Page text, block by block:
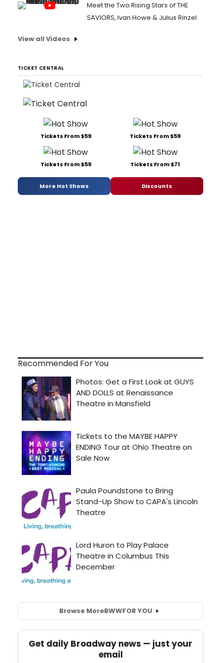
Meet the Two Rising Stars of THE
SAVIORS, Ivan Howe & Julius Rinzel
View all Videos
TICKET CENTRAL
Tickets From $59 Tickets From $59
Tickets From $59 Tickets From $71
More Hot Shows Discounts
Recommended For You
Browse MoreBWWFOR YOU
Get daily Broadway news — just your
email